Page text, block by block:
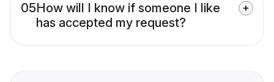
05How will I know if someone I like
has accepted my request?